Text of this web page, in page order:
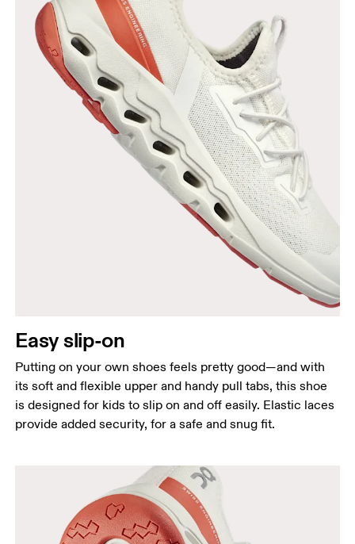
Easy slip-on
Putting on your own shoes feels pretty good—and with
its soft and flexible upper and handy pull tabs, this shoe
is designed for kids to slip on and off easily. Elastic laces
provide added security, for a safe and snug fit.